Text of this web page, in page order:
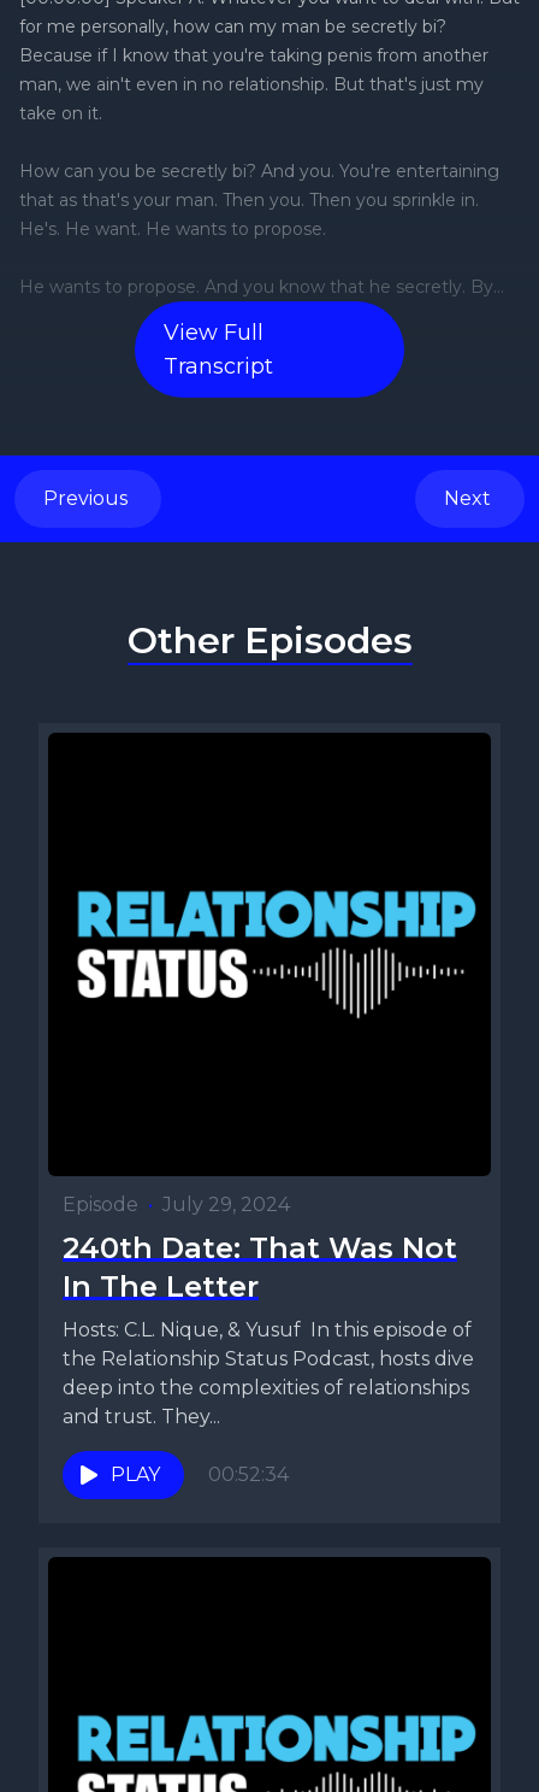
View Full
Transcript
Previous Next
Other Episodes
Episode • July 29, 2024
240th Date: That Was Not
In The Letter
Hosts: C.L. Nique, & Yusuf In this episode of
the Relationship Status Podcast, hosts dive
deep into the complexities of relationships
and trust. They...
PLAY 00:52:34